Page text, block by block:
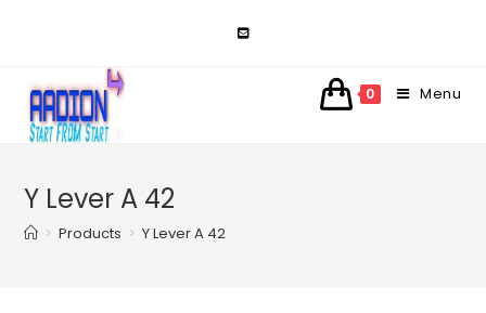
0 Menu
Y Lever A 42
> Products > Y Lever A 42